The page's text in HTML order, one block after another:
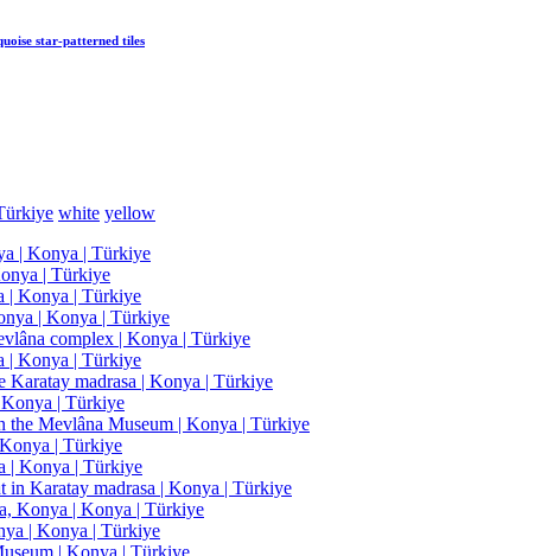
star-patterned tiles
white yellow